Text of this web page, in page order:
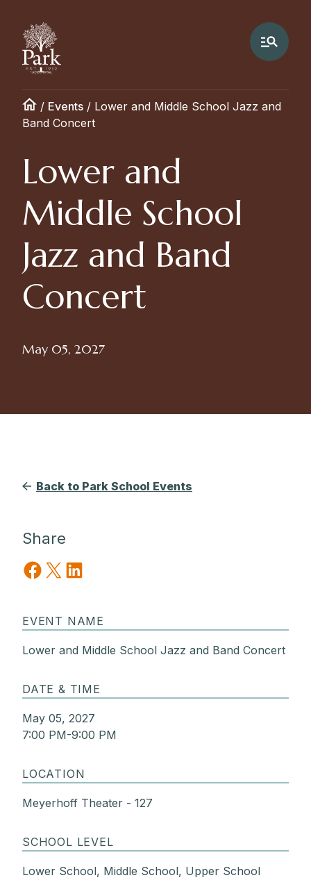
/ Events / Lower and Middle School Jazz and
Band Concert
Lower and
Middle School
Jazz and Band
Concert
May 05, 2027
Back to Park School Events
Share
Share on Facebook
Share on X Share on LinkedIn
EVENT NAME
Lower and Middle School Jazz and Band Concert
DATE & TIME
May 05, 2027
7:00 PM-9:00 PM
LOCATION
Meyerhoff Theater - 127
SCHOOL LEVEL
Lower School, Middle School, Upper School